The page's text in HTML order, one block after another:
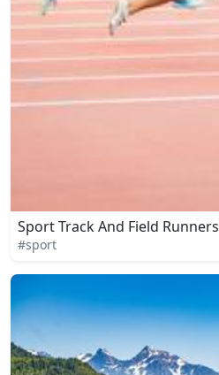
Sport Track And Field Runners
#sport